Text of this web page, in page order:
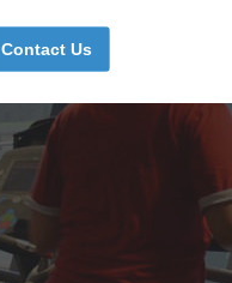
Contact Us